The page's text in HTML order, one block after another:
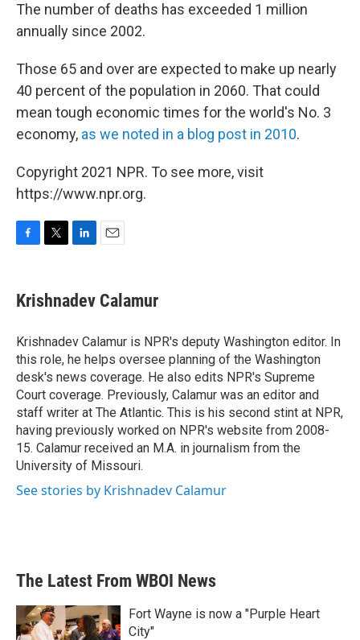
The number of deaths has exceeded 1 million
annually since 2002.
Those 65 and over are expected to make up nearly
40 percent of the population in 2060. That could
mean tough economic times for the world's No. 3
economy, as we noted in a blog post in 2010.
Copyright 2021 NPR. To see more, visit
https://www.npr.org.
e
b
o
k
t
t
r
k
e
I
n
i
l
Krishnadev Calamur
Krishnadev Calamur is NPR's deputy Washington editor. In
this role, he helps oversee planning of the Washington
desk's news coverage. He also edits NPR's Supreme
Court coverage. Previously, Calamur was an editor and
staff writer at The Atlantic. This is his second stint at NPR,
having previously worked on NPR's website from 2008-
15. Calamur received an M.A. in journalism from the
University of Missouri.
See stories by Krishnadev Calamur
The Latest From WBOI News
Fort Wayne is now a "Purple Heart
City"